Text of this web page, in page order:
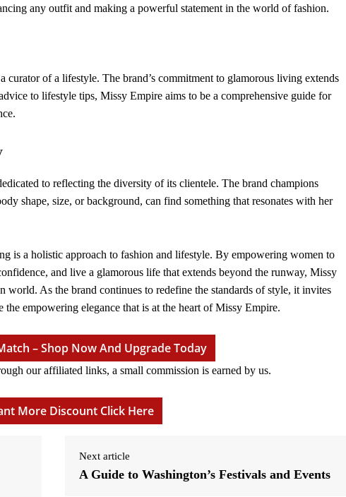
any outfit and making a powerful statement in the world of fashion.
curator of a lifestyle. The brand’s commitment to glamorous living extends
to lifestyle tips, Missy Empire aims to be a comprehensive guide for
to reflecting the diversity of its clientele. The brand champions
shape, size, or background, can find something that resonates with her
is a holistic approach to fashion and lifestyle. By empowering women to
and live a glamorous life that extends beyond the runway, Missy
world. As the brand continues to redefine the standards of style, it invites
empowering elegance that is at the heart of Missy Empire.
– Shop Now And Upgrade Today
our affiliated links, a small commission is earned by us.
More Discount Click Here
Next article
A Guide to Washington’s Festivals and Events